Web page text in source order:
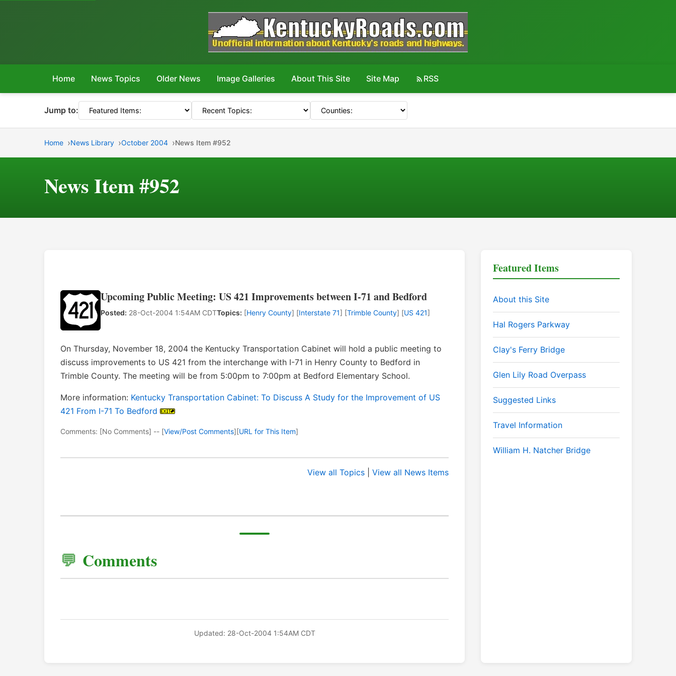
Home News Topics Older News Image Galleries About This Site Site Map RSS
Jump to:
Home News Library October 2004 News Item #952
News Item #952
Upcoming Public Meeting: US 421 Improvements between I-71 and Bedford
Posted: 28-Oct-2004 1:54AM CDTTopics: [Henry County] [Interstate 71] [Trimble County] [US 421]
On Thursday, November 18, 2004 the Kentucky Transportation Cabinet will hold a public meeting to
discuss improvements to US 421 from the interchange with I-71 in Henry County to Bedford in
Trimble County. The meeting will be from 5:00pm to 7:00pm at Bedford Elementary School.
More information: Kentucky Transportation Cabinet: To Discuss A Study for the Improvement of US
421 From I-71 To Bedford
Comments: [No Comments] -- [View/Post Comments][URL for This Item]
View all Topics View all News Items
Comments
Updated: 28-Oct-2004 1:54AM CDT
Featured Items
About this Site
Hal Rogers Parkway
Clay's Ferry Bridge
Glen Lily Road Overpass
Suggested Links
Travel Information
William H. Natcher Bridge